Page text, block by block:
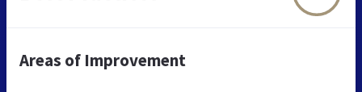
Areas of Improvement